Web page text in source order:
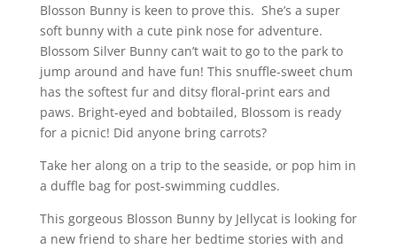
Blosson Bunny is keen to prove this. She’s a super
soft bunny with a cute pink nose for adventure.
Blossom Silver Bunny can’t wait to go to the park to
jump around and have fun! This snuffle-sweet chum
has the softest fur and ditsy floral-print ears and
paws. Bright-eyed and bobtailed, Blossom is ready
for a picnic! Did anyone bring carrots?
Take her along on a trip to the seaside, or pop him in
a duffle bag for post-swimming cuddles.
This gorgeous Blosson Bunny by Jellycat is looking for
a new friend to share her bedtime stories with and